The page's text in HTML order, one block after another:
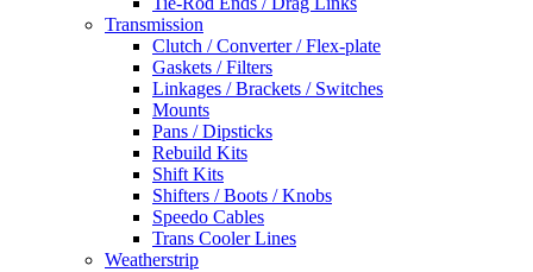
Transmission
Clutch / Converter / Flex-plate
Gaskets / Filters
Linkages / Brackets / Switches
Mounts
Pans / Dipsticks
Rebuild Kits
Shift Kits
Shifters / Boots / Knobs
Speedo Cables
Trans Cooler Lines
Weatherstrip